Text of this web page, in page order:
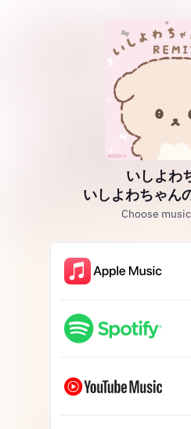
いしよわ
いしよわちゃん
Choose